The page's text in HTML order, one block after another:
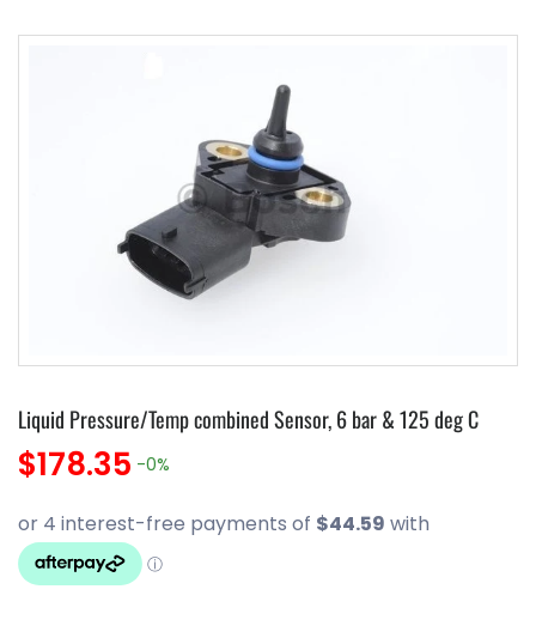
Liquid Pressure/Temp combined Sensor, 6 bar & 125 deg C
$178.35 -0%